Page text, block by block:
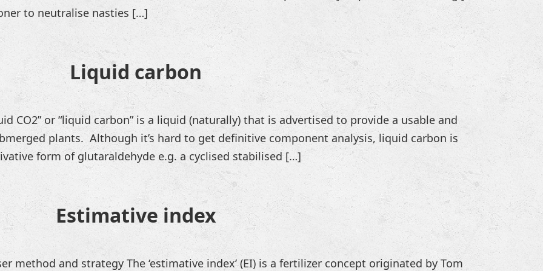
to neutralise nasties […]
Liquid carbon
CO2” or “liquid carbon” is a liquid (naturally) that is advertised to provide a usable and
plants. Although it’s hard to get definitive component analysis, liquid carbon is
form of glutaraldehyde e.g. a cyclised stabilised […]
Estimative index
method and strategy The ‘estimative index’ (EI) is a fertilizer concept originated by Tom